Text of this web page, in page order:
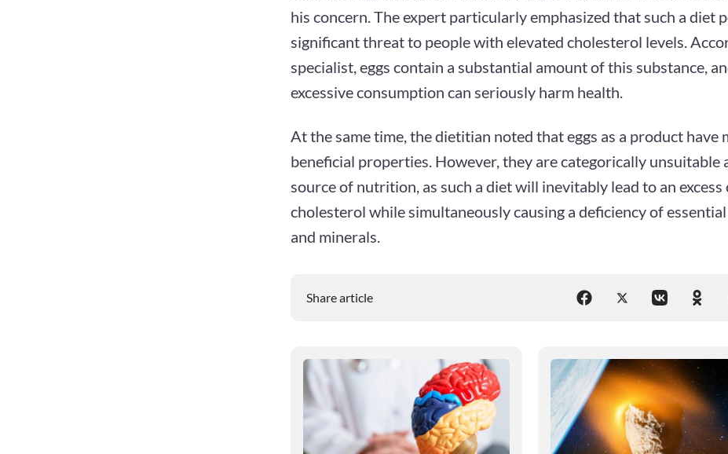
his concern. The expert particularly emphasized that such a diet
significant threat to people with elevated cholesterol levels.
specialist, eggs contain a substantial amount of this substance,
excessive consumption can seriously harm health.
At the same time, the dietitian noted that eggs as a product have
beneficial properties. However, they are categorically unsuitable
source of nutrition, as such a diet will inevitably lead to an excess
cholesterol while simultaneously causing a deficiency of
and minerals.
Share article